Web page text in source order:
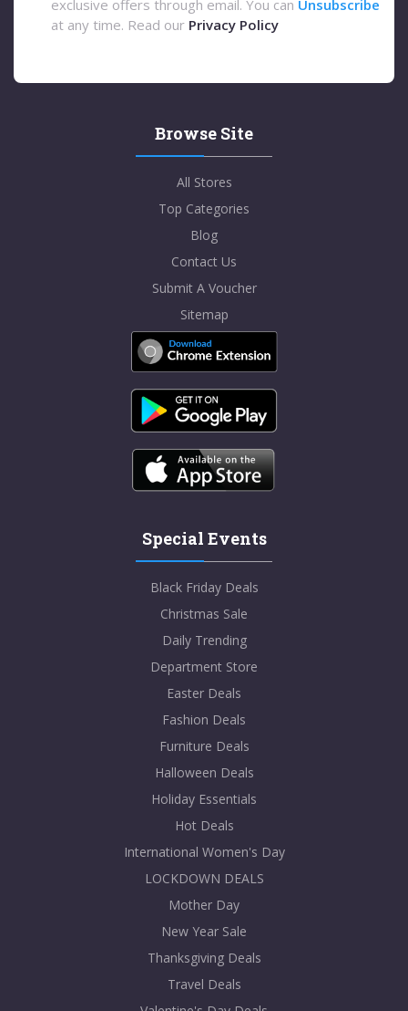
exclusive offers through email. You can Unsubscribe
at any time. Read our Privacy Policy
Browse Site
All Stores
Top Categories
Blog
Contact Us
Submit A Voucher
Sitemap
Special Events
Black Friday Deals
Christmas Sale
Daily Trending
Department Store
Easter Deals
Fashion Deals
Furniture Deals
Halloween Deals
Holiday Essentials
Hot Deals
International Women's Day
LOCKDOWN DEALS
Mother Day
New Year Sale
Thanksgiving Deals
Travel Deals